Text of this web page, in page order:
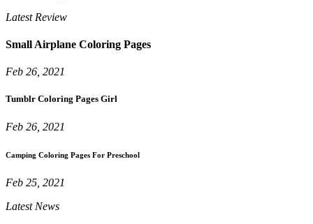
Latest Review
Small Airplane Coloring Pages
Feb 26, 2021
Tumblr Coloring Pages Girl
Feb 26, 2021
Camping Coloring Pages For Preschool
Feb 25, 2021
Latest News